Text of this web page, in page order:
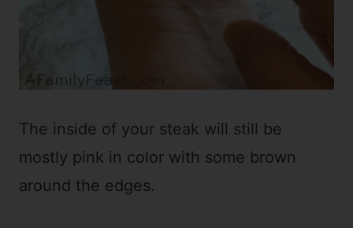
The inside of your steak will still be
mostly pink in color with some brown
around the edges.